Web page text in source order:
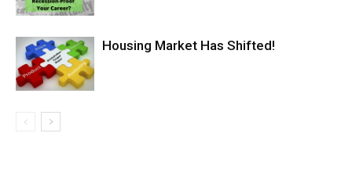
Housing Market Has Shifted!